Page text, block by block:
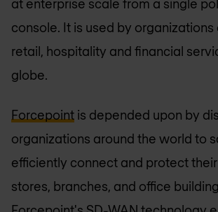
at enterprise scale from a single
console. It is used by organizations
retail, hospitality and financial
globe.
Forcepoint is depended upon by
organizations around the world to
efficiently connect and protect
stores, branches, and office